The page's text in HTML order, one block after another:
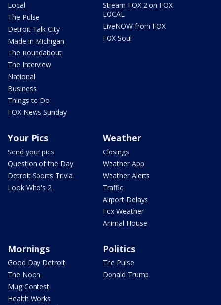
Local
The Pulse
Detroit Talk City
Made in Michigan
The Roundabout
The Interview
National
Business
Things to Do
FOX News Sunday
Stream FOX 2 on FOX
LOCAL
LiveNOW from FOX
FOX Soul
Your Pics
Send your pics
Question of the Day
Detroit Sports Trivia
Look Who's 2
Weather
Closings
Weather App
Weather Alerts
Traffic
Airport Delays
Fox Weather
Animal House
Mornings
Good Day Detroit
The Noon
Mug Contest
Health Works
Politics
The Pulse
Donald Trump